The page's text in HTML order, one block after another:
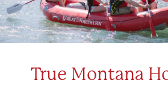
True Montana